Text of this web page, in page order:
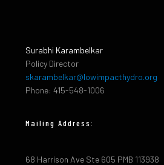
Surabhi Karambelkar
Policy Director
skarambelkar@lowimpacthydro.org
Phone: 415-548-1006
Mailing Address:
68 Harrison Ave Ste 605 PMB 113938